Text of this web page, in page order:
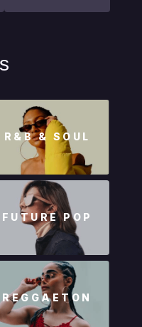
R&B & SOUL
FUTURE POP
REGGAETON